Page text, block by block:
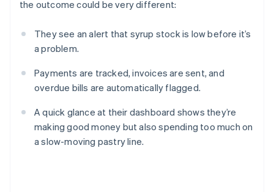
the outcome could be very different:
They see an alert that syrup stock is low before it’s
a problem.
Payments are tracked, invoices are sent, and
overdue bills are automatically flagged.
A quick glance at their dashboard shows they’re
making good money but also spending too much on
a slow-moving pastry line.